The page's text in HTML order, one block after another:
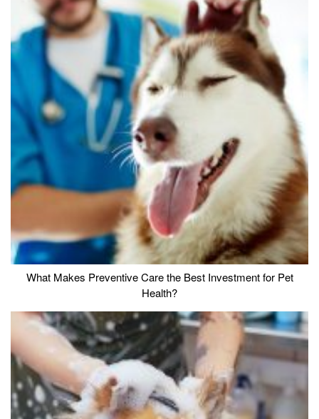
What Makes Preventive Care the Best Investment for Pet
Health?